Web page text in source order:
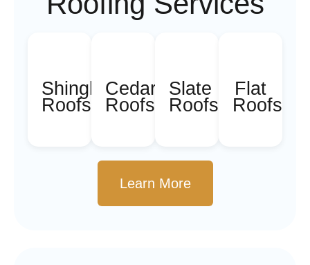
Shingle
Roofs
Cedar
Roofs
Slate
Roofs
Flat
Roofs
Learn More